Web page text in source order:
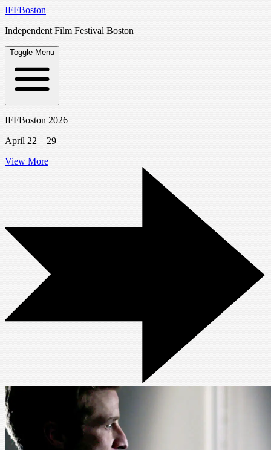
IFFBoston
Independent Film Festival Boston
Toggle Menu
IFFBoston 2026
April 22—29
View More